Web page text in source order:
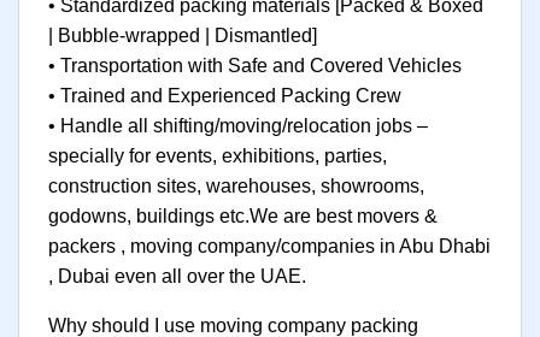
• Standardized packing materials [Packed & Boxed
| Bubble-wrapped | Dismantled]
• Transportation with Safe and Covered Vehicles
• Trained and Experienced Packing Crew
• Handle all shifting/moving/relocation jobs –
specially for events, exhibitions, parties,
construction sites, warehouses, showrooms,
godowns, buildings etc.We are best movers &
packers , moving company/companies in Abu Dhabi
, Dubai even all over the UAE.
Why should I use moving company packing